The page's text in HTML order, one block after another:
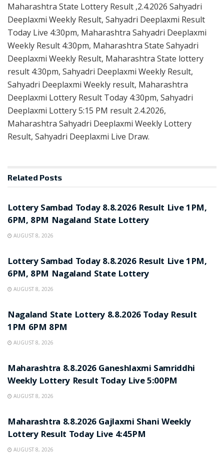
Maharashtra State Lottery Result ,2.4.2026 Sahyadri
Deeplaxmi Weekly Result, Sahyadri Deeplaxmi Result
Today Live 4:30pm, Maharashtra Sahyadri Deeplaxmi
Weekly Result 4:30pm, Maharashtra State Sahyadri
Deeplaxmi Weekly Result, Maharashtra State lottery
result 4:30pm, Sahyadri Deeplaxmi Weekly Result,
Sahyadri Deeplaxmi Weekly result, Maharashtra
Deeplaxmi Lottery Result Today 4:30pm, Sahyadri
Deeplaxmi Lottery 5:15 PM result 2.4.2026,
Maharashtra Sahyadri Deeplaxmi Weekly Lottery
Result, Sahyadri Deeplaxmi Live Draw.
Related Posts
Lottery Sambad Today 8.8.2026 Result Live 1PM,
6PM, 8PM Nagaland State Lottery
AUGUST 8, 2026
Lottery Sambad Today 8.8.2026 Result Live 1PM,
6PM, 8PM Nagaland State Lottery
AUGUST 8, 2026
Nagaland State Lottery 8.8.2026 Today Result
1PM 6PM 8PM
AUGUST 8, 2026
Maharashtra 8.8.2026 Ganeshlaxmi Samriddhi
Weekly Lottery Result Today Live 5:00PM
AUGUST 8, 2026
Maharashtra 8.8.2026 Gajlaxmi Shani Weekly
Lottery Result Today Live 4:45PM
AUGUST 8, 2026